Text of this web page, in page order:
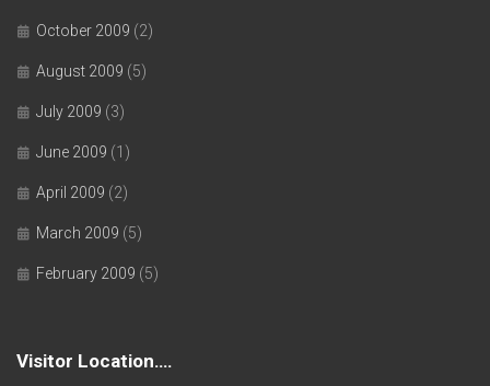
October 2009 (2)
August 2009 (5)
July 2009 (3)
June 2009 (1)
April 2009 (2)
March 2009 (5)
February 2009 (5)
Visitor Location….